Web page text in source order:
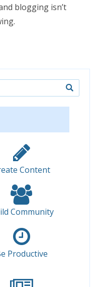
blogging isn’t
Content
Community
Productive